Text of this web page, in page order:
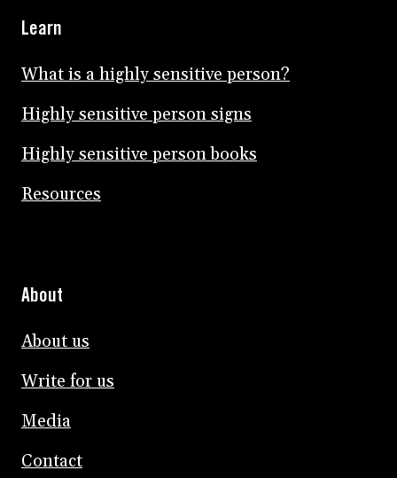
Learn
What is a highly sensitive person?
Highly sensitive person signs
Highly sensitive person books
Resources
About
About us
Write for us
Media
Contact